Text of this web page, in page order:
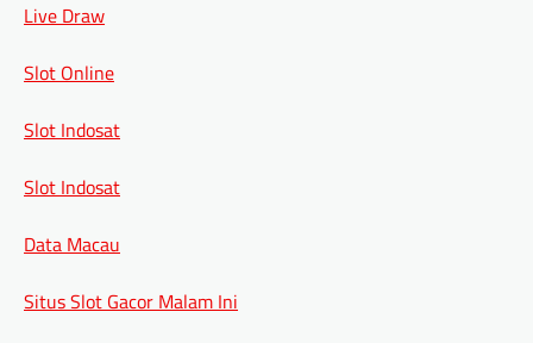
Live Draw
Slot Online
Slot Indosat
Slot Indosat
Data Macau
Situs Slot Gacor Malam Ini